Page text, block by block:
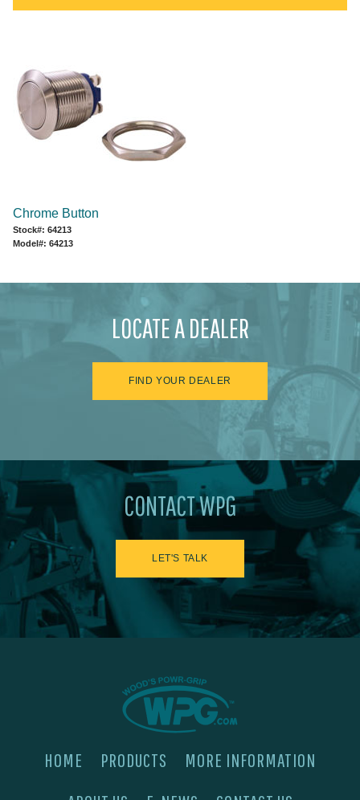
Chrome Button
Stock#: 64213
Model#: 64213
LOCATE A DEALER
FIND YOUR DEALER
CONTACT WPG
LET'S TALK
HOME PRODUCTS
MORE INFORMATION